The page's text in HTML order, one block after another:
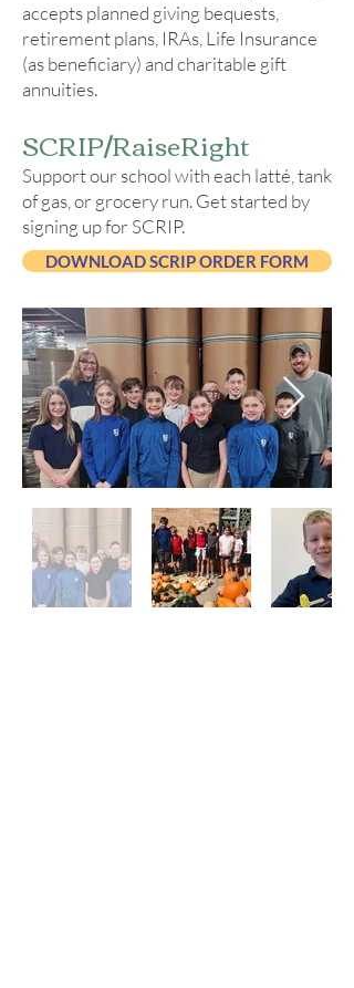
accepts planned giving bequests,
retirement plans, IRAs, Life Insurance
(as beneficiary) and charitable gift
annuities.
SCRIP/RaiseRight
Support our school with each latté, tank
of gas, or grocery run. Get started by
signing up for SCRIP.
DOWNLOAD SCRIP ORDER FORM